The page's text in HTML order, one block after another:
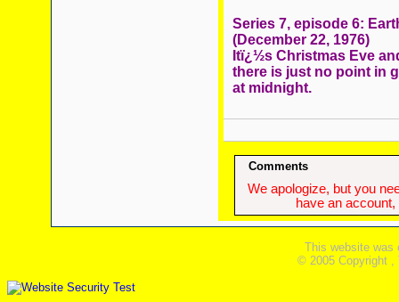
Series 7, episode 6:
(December 22, 1976)
Itï¿½s Christmas Eve
there is just no point in
at midnight.
Comments
We apologize, but you
have an
This website was
© 2005 Copyright ,